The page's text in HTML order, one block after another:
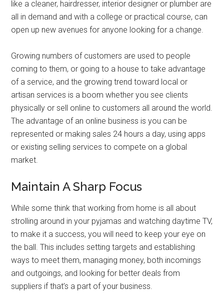
like a cleaner, hairdresser, interior designer or plumber are
all in demand and with a college or practical course, can
open up new avenues for anyone looking for a change.
Growing numbers of customers are used to people
coming to them, or going to a house to take advantage
of a service, and the growing trend toward local or
artisan services is a boom whether you see clients
physically or sell online to customers all around the world.
The advantage of an online business is you can be
represented or making sales 24 hours a day, using apps
or existing selling services to compete on a global
market.
Maintain A Sharp Focus
While some think that working from home is all about
strolling around in your pyjamas and watching daytime TV,
to make it a success, you will need to keep your eye on
the ball. This includes setting targets and establishing
ways to meet them, managing money, both incomings
and outgoings, and looking for better deals from
suppliers if that’s a part of your business.